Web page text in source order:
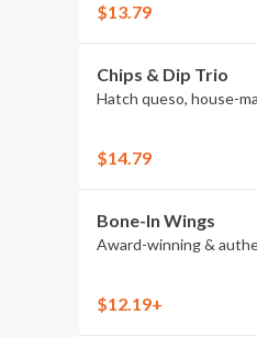
$13.79
Chips & Dip Trio
Hatch queso, house-
$14.79
Bone-In Wings
Award-winning &
$12.19+